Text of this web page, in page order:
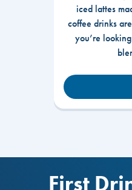
iced lattes
coffee drinks
you’re
First